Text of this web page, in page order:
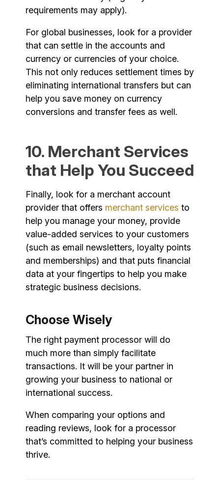
requirements may apply).
For global businesses, look for a provider
that can settle in the accounts and
currency or currencies of your choice.
This not only reduces settlement times by
eliminating international transfers but can
help you save money on currency
conversions and transfer fees as well.
10. Merchant Services
that Help You Succeed
Finally, look for a merchant account
provider that offers merchant services to
help you manage your money, provide
value-added services to your customers
(such as email newsletters, loyalty points
and memberships) and that puts financial
data at your fingertips to help you make
strategic business decisions.
Choose Wisely
The right payment processor will do
much more than simply facilitate
transactions. It will be your partner in
growing your business to national or
international success.
When comparing your options and
reading reviews, look for a processor
that’s committed to helping your business
thrive.